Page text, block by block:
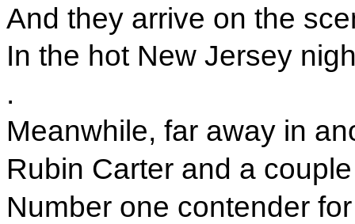
And they arrive on the
In the hot New Jersey
.
Meanwhile, far away in
Rubin Carter and a
Number one contender